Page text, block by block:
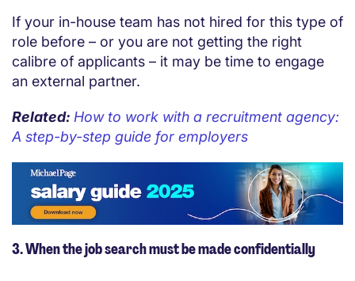
If your in-house team has not hired for this type of
role before – or you are not getting the right
calibre of applicants – it may be time to engage
an external partner.
Related: How to work with a recruitment agency:
A step-by-step guide for employers
3. When the job search must be made confidentially